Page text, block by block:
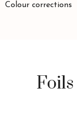
Colour corrections